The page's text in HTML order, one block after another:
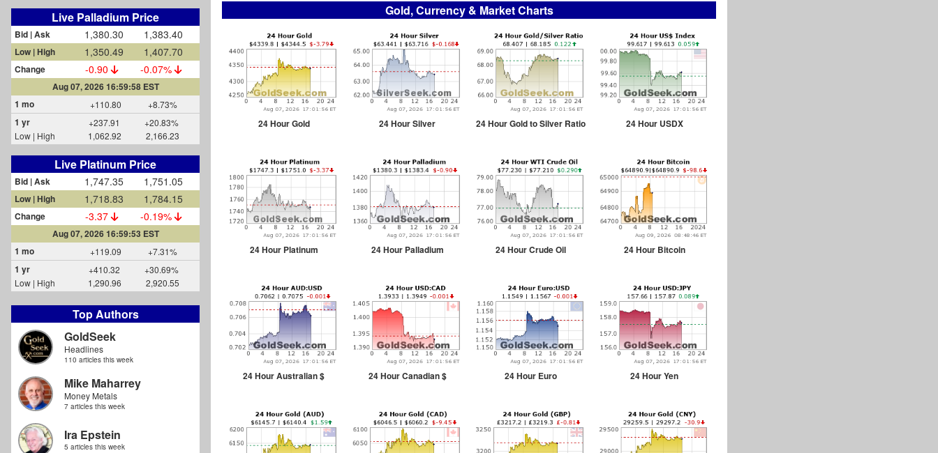
Live Palladium Price
Bid | Ask 1,380.30 1,383.40
Low | High 1,350.49 1,407.70
Change -0.90 -0.07%
Aug 07, 2026 16:59:58 EST
1 mo
+110.80 +8.73%
1 yr +237.91
+20.83%
Low | High
1,062.92 2,166.23
Live Platinum Price
Bid | Ask 1,747.35 1,751.05
Low | High 1,718.83 1,784.15
Change -3.37 -0.19%
Aug 07, 2026 16:59:53 EST
1 mo
+119.09 +7.31%
1 yr +410.32
+30.69%
Low | High
1,290.96 2,920.55
Top Authors
GoldSeek
Headlines
110 articles this week
Mike Maharrey
Money Metals
7 articles this week
Ira Epstein
5 articles this week
Gold, Currency & Market Charts
24 Hour Gold 24 Hour Silver 24 Hour Gold to Silver Ratio 24 Hour USDX
24 Hour Platinum 24 Hour Palladium 24 Hour Crude Oil 24 Hour Bitcoin
24 Hour Australian $ 24 Hour Canadian $ 24 Hour Euro 24 Hour Yen